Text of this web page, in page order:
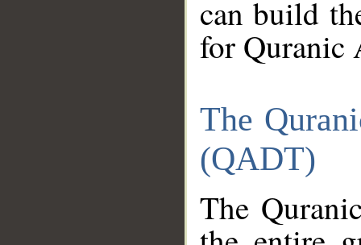
can build
for Quranic
The
(QADT)
The